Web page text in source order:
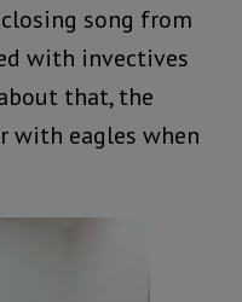
song from
with invectives
that, the
with eagles when